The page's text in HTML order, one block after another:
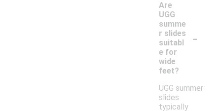
Are
UGG
summe
r slides
suitabl
e for
wide
feet?
-
UGG summer
slides
typically